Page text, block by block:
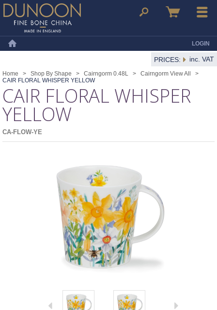
Dunoon Mugs Search Basket Menu
LOGIN
PRICES: inc. VAT
Home > Shop By Shape > Cairngorm 0.48L > Cairngorm View All
>
CAIR FLORAL WHISPER YELLOW
CAIR FLORAL WHISPER
YELLOW
CA-FLOW-YE